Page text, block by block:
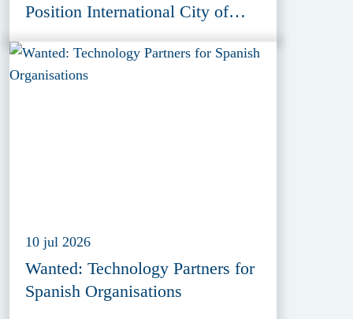
Position International City of
10 jul 2026
Wanted: Technology Partners for
Spanish Organisations